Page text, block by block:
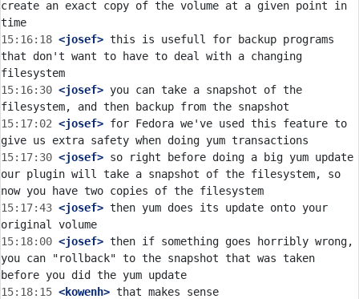
create an exact copy of the volume at a given point in
15:16:18 <josef> this is usefull for backup programs
that don't want to have to deal with a changing
15:16:30 <josef> you can take a snapshot of the
15:17:02 <josef> for Fedora we've used this feature to
15:17:30 <josef> so right before doing a big yum update
our plugin will take a snapshot of the filesystem, so
15:17:43 <josef> then yum does its update onto your
15:18:00 <josef> then if something goes horribly wrong,
you can "rollback" to the snapshot that was taken
15:18:15 <kowenh>